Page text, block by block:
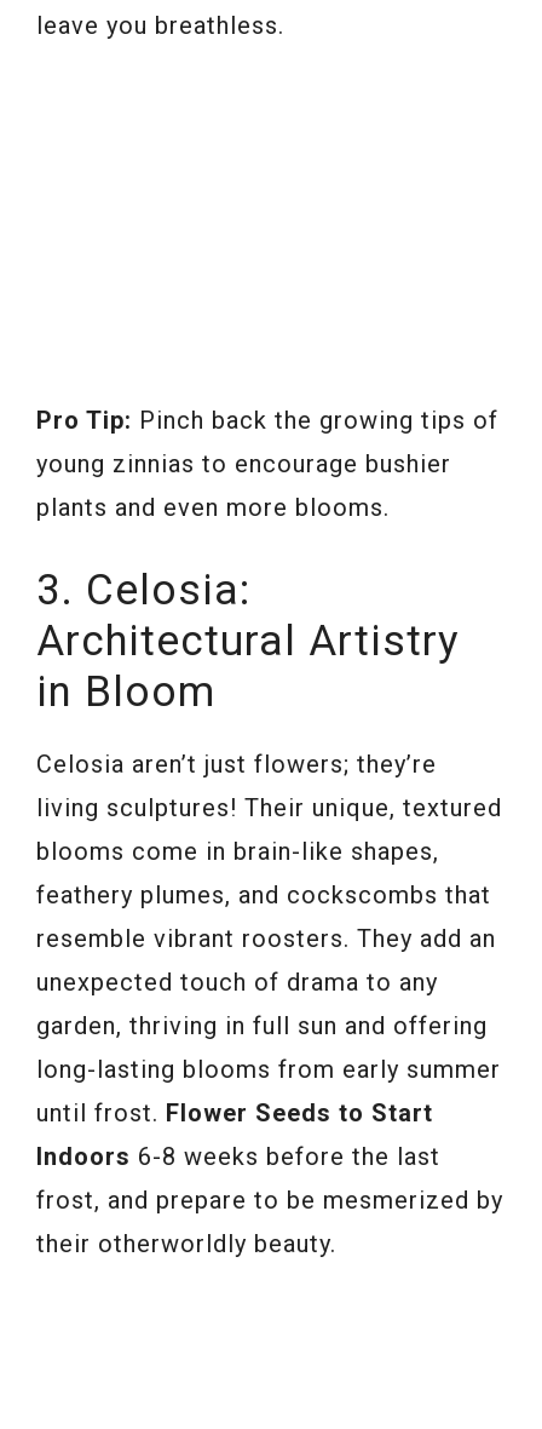
leave you breathless.
Pro Tip: Pinch back the growing tips of
young zinnias to encourage bushier
plants and even more blooms.
3. Celosia:
Architectural Artistry
in Bloom
Celosia aren’t just flowers; they’re
living sculptures! Their unique, textured
blooms come in brain-like shapes,
feathery plumes, and cockscombs that
resemble vibrant roosters. They add an
unexpected touch of drama to any
garden, thriving in full sun and offering
long-lasting blooms from early summer
until frost. Flower Seeds to Start
Indoors 6-8 weeks before the last
frost, and prepare to be mesmerized by
their otherworldly beauty.